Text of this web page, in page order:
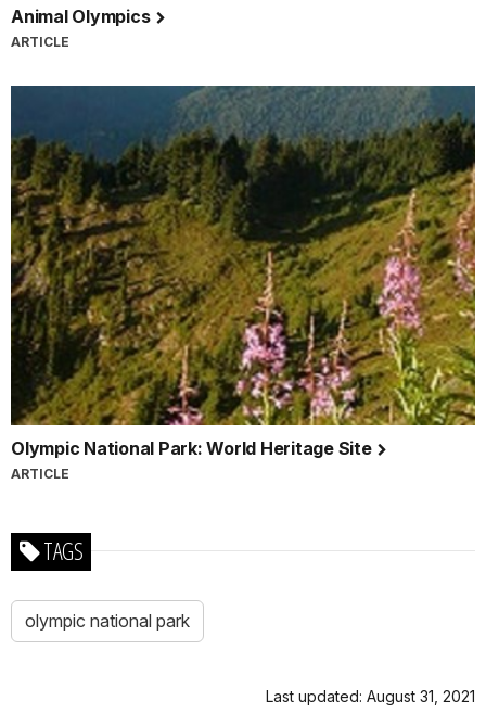
Animal Olympics
ARTICLE
Olympic National Park: World Heritage Site
ARTICLE
TAGS
olympic national park
Last updated: August 31, 2021